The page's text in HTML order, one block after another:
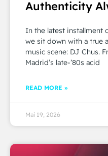
Authenticity
In the latest installment
we sit down with a true
music scene: DJ Chus.
Madrid’s late-’80s acid
READ MORE »
Mai 19, 2026